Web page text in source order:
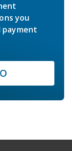
you
payment